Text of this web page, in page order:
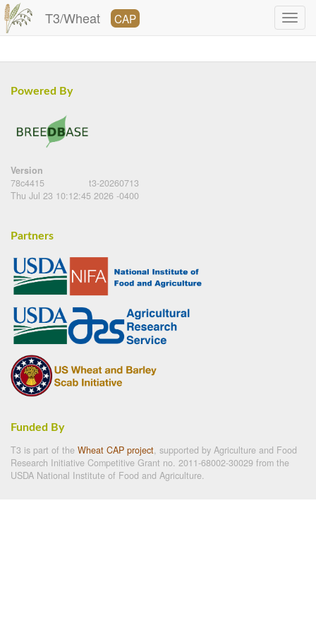
T3/Wheat CAP
Powered By
Version
78c4415
t3-20260713
Thu Jul 23 10:12:45 2026 -0400
Partners
Funded By
T3 is part of the Wheat CAP project, supported by Agriculture and Food
Research Initiative Competitive Grant no. 2011-68002-30029 from the
USDA National Institute of Food and Agriculture.